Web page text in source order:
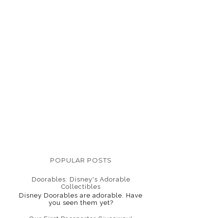
POPULAR POSTS
Doorables: Disney's Adorable
Collectibles
Disney Doorables are adorable. Have
you seen them yet?